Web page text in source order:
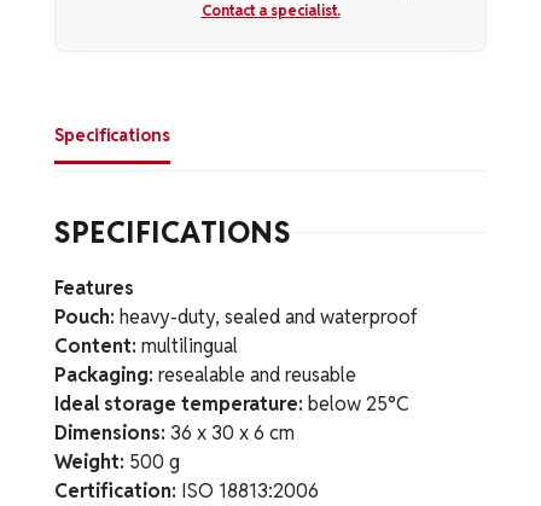
Contact a specialist.
Specifications
SPECIFICATIONS
Features
Pouch: heavy-duty, sealed and waterproof
Content: multilingual
Packaging: resealable and reusable
Ideal storage temperature: below 25°C
Dimensions: 36 x 30 x 6 cm
Weight: 500 g
Certification: ISO 18813:2006